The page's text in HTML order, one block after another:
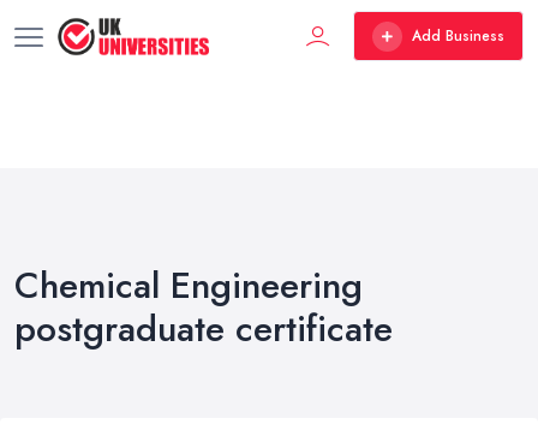
Add Business
Chemical Engineering
postgraduate certificate